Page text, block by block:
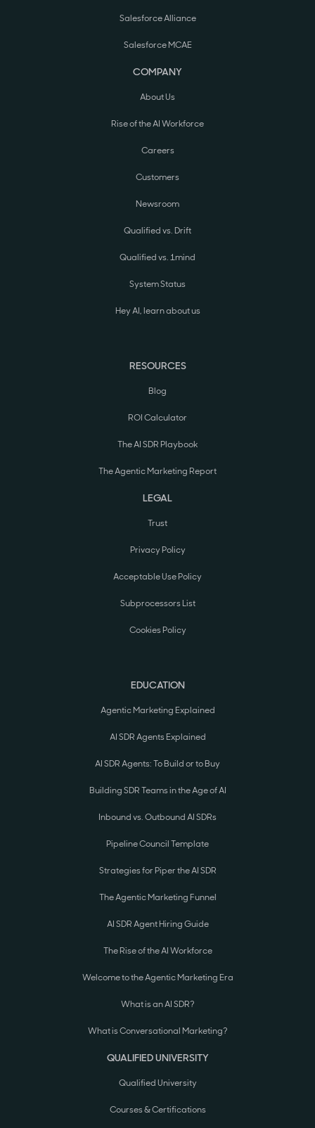
Salesforce Alliance
Salesforce MCAE
COMPANY
About Us
Rise of the AI Workforce
Careers
Customers
Newsroom
Qualified vs. Drift
Qualified vs. 1mind
System Status
Hey AI, learn about us
RESOURCES
Blog
ROI Calculator
The AI SDR Playbook
The Agentic Marketing Report
LEGAL
Trust
Privacy Policy
Acceptable Use Policy
Subprocessors List
Cookies Policy
EDUCATION
Agentic Marketing Explained
AI SDR Agents Explained
AI SDR Agents: To Build or to Buy
Building SDR Teams in the Age of AI
Inbound vs. Outbound AI SDRs
Pipeline Council Template
Strategies for Piper the AI SDR
The Agentic Marketing Funnel
AI SDR Agent Hiring Guide
The Rise of the AI Workforce
Welcome to the Agentic Marketing Era
What is an AI SDR?
What is Conversational Marketing?
QUALIFIED UNIVERSITY
Qualified University
Courses & Certifications